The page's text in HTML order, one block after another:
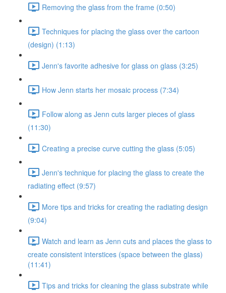
Removing the glass from the frame (0:50)
Techniques for placing the glass over the cartoon
(design) (1:13)
Jenn's favorite adhesive for glass on glass (3:25)
How Jenn starts her mosaic process (7:34)
Follow along as Jenn cuts larger pieces of glass
(11:30)
Creating a precise curve cutting the glass (5:05)
Jenn's technique for placing the glass to create the
radiating effect (9:57)
More tips and tricks for creating the radiating design
(9:04)
Watch and learn as Jenn cuts and places the glass to
create consistent interstices (space between the glass)
(11:41)
Tips and tricks for cleaning the glass substrate while